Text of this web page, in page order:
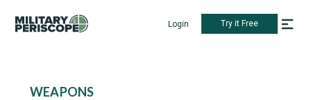
Login Try it Free
WEAPONS